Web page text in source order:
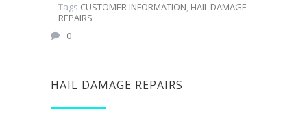
Tags CUSTOMER INFORMATION, HAIL DAMAGE
REPAIRS
0
HAIL DAMAGE REPAIRS